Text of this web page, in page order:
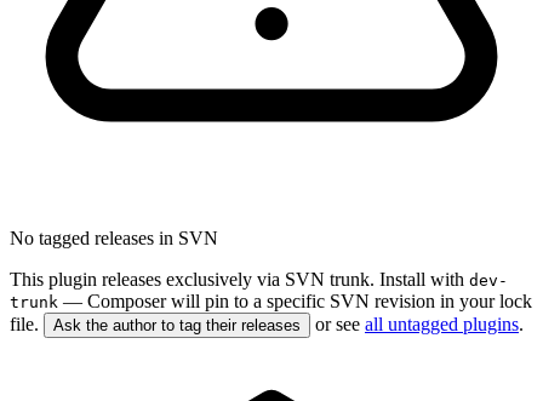
No tagged releases in SVN
This plugin releases exclusively via SVN trunk. Install with dev-
trunk — Composer will pin to a specific SVN revision in your lock
file.
Ask the author to tag their releases or see all untagged plugins.